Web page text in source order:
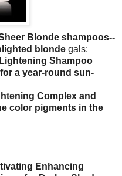
Blonde shampoos--
blonde gals:
Shampoo
a year-round sun-
Complex and
color pigments in the
Enhancing